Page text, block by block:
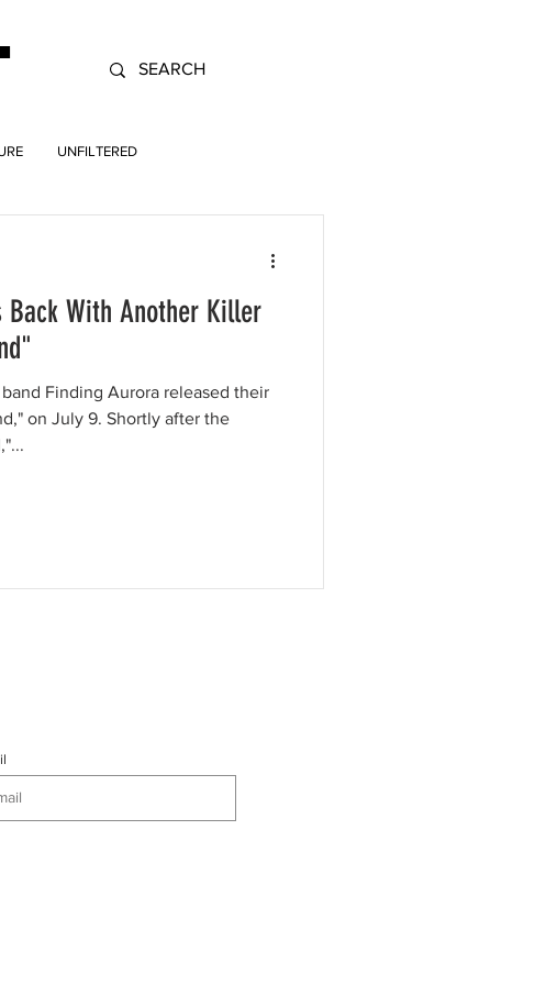
UNFILTERED
Back With Another Killer
Finding Aurora released their
on July 9. Shortly after the